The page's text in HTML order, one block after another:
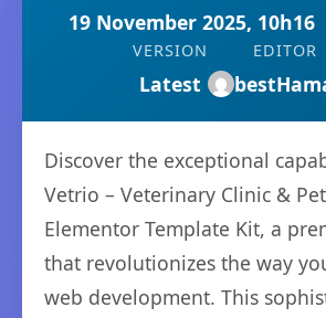
19 November 2025, 10h16
VERSION
Latest
EDITOR
Discover the exceptional
Vetrio – Veterinary Clinic &
Elementor Template Kit, a
that revolutionizes the way
web development. This